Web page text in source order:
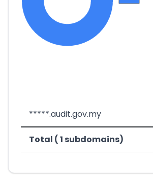
*****.audit.gov.my
Total ( 1 subdomains)